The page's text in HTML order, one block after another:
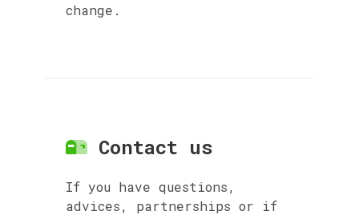
change.
Contact us
If you have questions,
advices, partnerships or if